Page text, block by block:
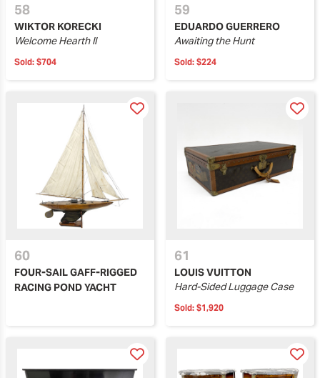
58
WIKTOR KORECKI
Welcome Hearth II
Sold: $704
59
EDUARDO GUERRERO
Awaiting the Hunt
Sold: $224
60
FOUR-SAIL GAFF-RIGGED
RACING POND YACHT
61
LOUIS VUITTON
Hard-Sided Luggage Case
Sold: $1,920